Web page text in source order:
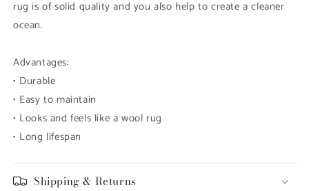
rug is of solid quality and you also help to create a cleaner
ocean.
Advantages:
• Durable
• Easy to maintain
• Looks and feels like a wool rug
• Long lifespan
Shipping & Returns